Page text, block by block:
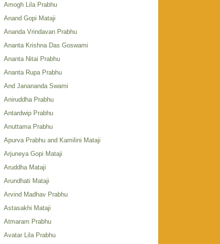
Amogh Lila Prabhu
Anand Gopi Mataji
Ananda Vrindavan Prabhu
Ananta Krishna Das Goswami
Ananta Nitai Prabhu
Ananta Rupa Prabhu
And Janananda Swami
Aniruddha Prabhu
Antardwip Prabhu
Anuttama Prabhu
Apurva Prabhu and Kamilini Mataji
Arjuneya Gopi Mataji
Aruddha Mataji
Arundhati Mataji
Arvind Madhav Prabhu
Astasakhi Mataji
Atmaram Prabhu
Avatar Lila Prabhu